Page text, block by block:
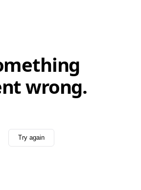
wrong.
Try again